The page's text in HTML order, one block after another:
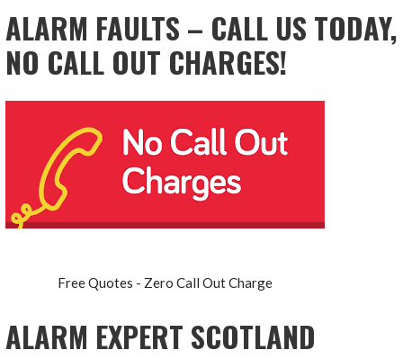
ALARM FAULTS – CALL US TODAY,
NO CALL OUT CHARGES!
Free Quotes - Zero Call Out Charge
ALARM EXPERT SCOTLAND